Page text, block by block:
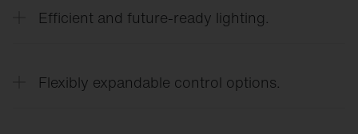
landscape a distinct identity.
Efficient and future-ready lighting.
with high lighting quality.
Flexibly expandable control options.